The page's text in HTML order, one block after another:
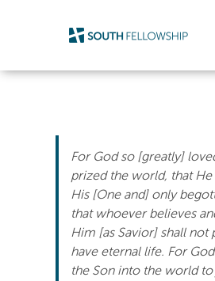
Life Stage
Connect &
Get Support
For God so [greatly]
prized the world, that He
His [One and] only
that whoever believes
Him [as Savior] shall not
have eternal life. For
the Son into the world to